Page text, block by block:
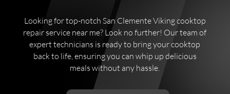
Looking for top-notch San Clemente Viking cooktop
repair service near me? Look no further! Our team of
expert technicians is ready to bring your cooktop
back to life, ensuring you can whip up delicious
meals without any hassle.